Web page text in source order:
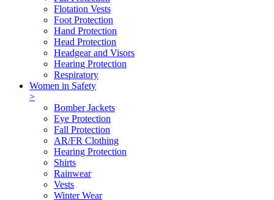
Flotation Vests
Foot Protection
Hand Protection
Head Protection
Headgear and Visors
Hearing Protection
Respiratory
Women in Safety
>
Bomber Jackets
Eye Protection
Fall Protection
AR/FR Clothing
Hearing Protection
Shirts
Rainwear
Vests
Winter Wear